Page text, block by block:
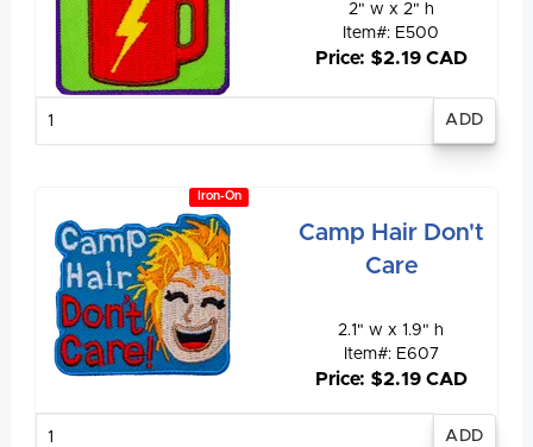
2" w x 2" h
Item#: E500
Price: $2.19 CAD
Iron-On
Camp Hair Don't
Care
2.1" w x 1.9" h
Item#: E607
Price: $2.19 CAD